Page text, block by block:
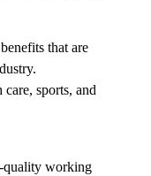
that are
sports, and
quality working